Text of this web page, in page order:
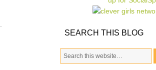
SEARCH THIS BLOG